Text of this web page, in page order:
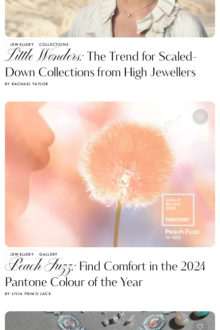
JEWELLERY COLLECTIONS
Little Wonders:The Trend for Scaled-
Down Collections from High Jewellers
BY RACHAEL TAYLOR
JEWELLERY GALLERY
Peach Fuzz: Find Comfort in the 2024
Pantone Colour of the Year
BY LIVIA PRIMO LACK